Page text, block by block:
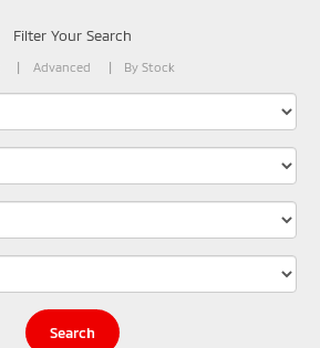
Filter Your Search
Advanced By Stock
Search